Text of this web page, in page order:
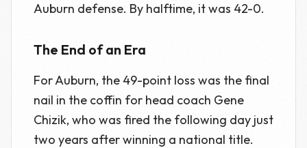
Auburn defense. By halftime, it was 42-0.
The End of an Era
For Auburn, the 49-point loss was the final
nail in the coffin for head coach Gene
Chizik, who was fired the following day just
two years after winning a national title.